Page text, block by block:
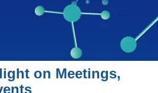
on Meetings,